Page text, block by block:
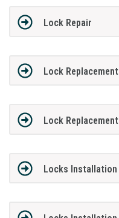
Lock Repair
Lock Replacement
Lock Replacement
Locks Installation